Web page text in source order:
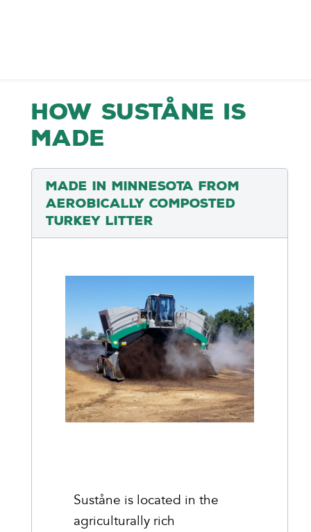
How Suståne is
Made
Made in Minnesota from
Aerobically Composted
Turkey Litter
Suståne is located in the
agriculturally rich